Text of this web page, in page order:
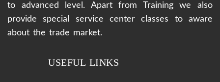
to advanced level. Apart from Training we also
provide special service center classes to aware
about the trade market.
USEFUL LINKS